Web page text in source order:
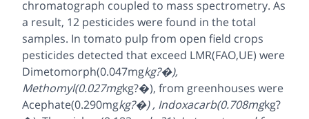
chromatograph coupled to mass spectrometry. As
a result, 12 pesticides were found in the total
samples. In tomato pulp from open field crops
pesticides detected that exceed LMR(FAO,UE) were
Dimetomorph(0.047mgkg?�),
Methomyl(0.027mgkg?�), from greenhouses were
Acephate(0.290mgkg?�) , Indoxacarb(0.708mgkg?